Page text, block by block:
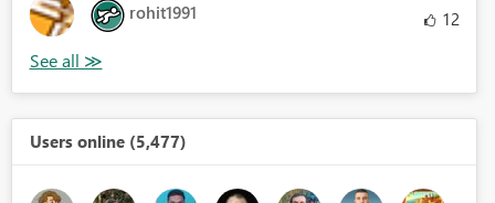
rohit1991 12
Users online (5,477)